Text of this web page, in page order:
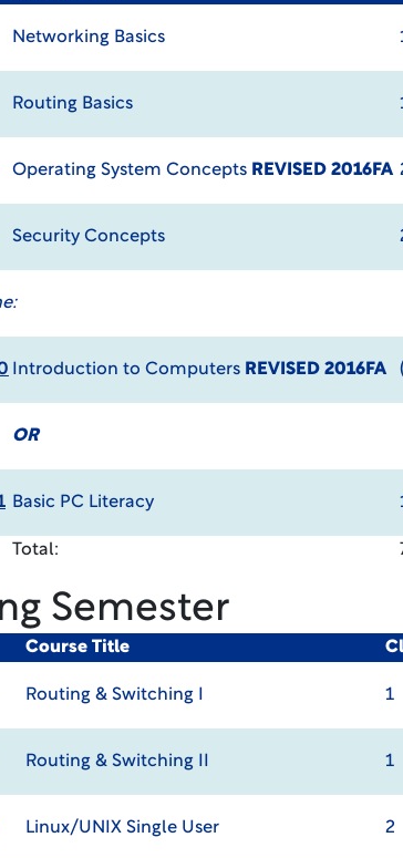
Networking Basics
Routing Basics
Operating System Concepts REVISED 2016FA
Security Concepts
Introduction to Computers REVISED 2016FA
OR
Basic PC Literacy
Total:
Semester
Course Title
Routing & Switching I 1
Routing & Switching II 1
Linux/UNIX Single User 2